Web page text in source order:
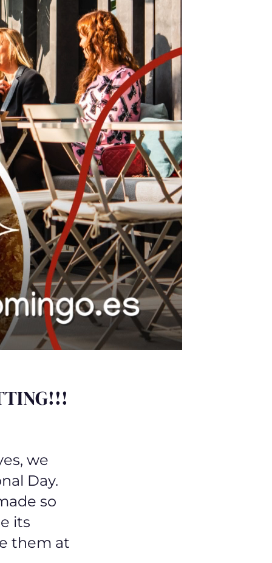
we
Day.
so
its
them at